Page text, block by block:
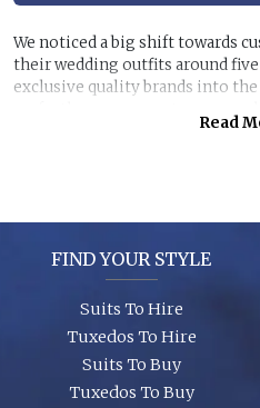
We noticed a big shift towards
their wedding outfits around
exclusive quality brands into
stunning suits to have the
Read
FIND YOUR STYLE
Suits To Hire
Tuxedos To Hire
Suits To Buy
Tuxedos To Buy